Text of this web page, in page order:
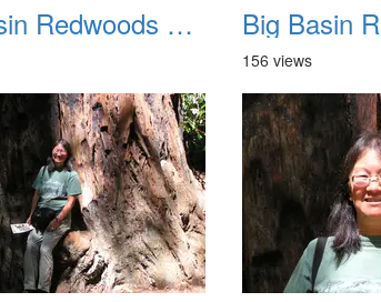
Big Basin Redwoods State Park 2004 017
156 views